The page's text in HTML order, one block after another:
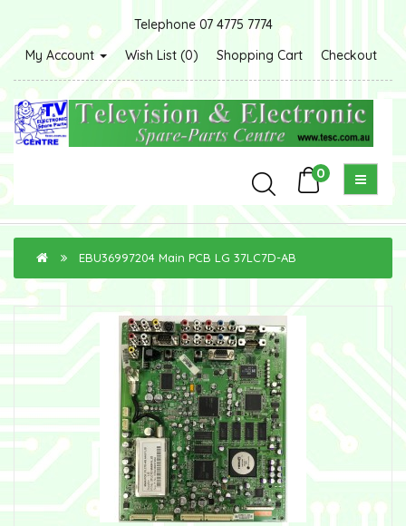
Telephone 07 4775 7774
My Account
Wish List (0) Shopping Cart Checkout
0
EBU36997204 Main PCB LG 37LC7D-AB